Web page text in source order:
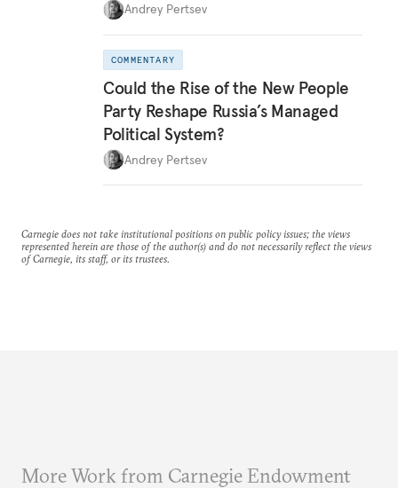
Andrey Pertsev
COMMENTARY
Could the Rise of the New People
Party Reshape Russia’s Managed
Political System?
Andrey Pertsev
Carnegie does not take institutional positions on public policy issues; the views
represented herein are those of the author(s) and do not necessarily reflect the views
of Carnegie, its staff, or its trustees.
More Work from Carnegie Endowment